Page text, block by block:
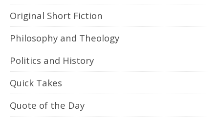
Original Short Fiction
Philosophy and Theology
Politics and History
Quick Takes
Quote of the Day